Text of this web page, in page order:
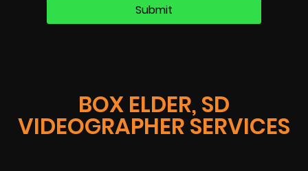
BOX ELDER, SD
VIDEOGRAPHER SERVICES